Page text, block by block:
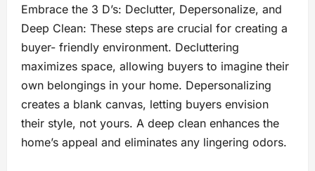
Embrace the 3 D’s: Declutter, Depersonalize, and
Deep Clean: These steps are crucial for creating a
buyer- friendly environment. Decluttering
maximizes space, allowing buyers to imagine their
own belongings in your home. Depersonalizing
creates a blank canvas, letting buyers envision
their style, not yours. A deep clean enhances the
home’s appeal and eliminates any lingering odors.